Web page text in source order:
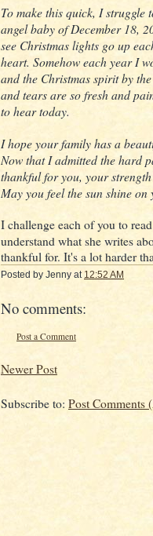
To make this quick, I
angel baby of December 18,
see Christmas lights go up
heart. Somehow each year I
and the Christmas spirit by
and tears are so fresh and
to hear today.
I hope your family has a
Now that I admitted the hard
thankful for you, your
May you feel the sun shine
I challenge each of you to
understand what she writes
thankful for. It's a lot harder
Posted by Jenny at 12:52 AM
No comments:
Post a Comment
Newer Post
Subscribe to: Post Comments